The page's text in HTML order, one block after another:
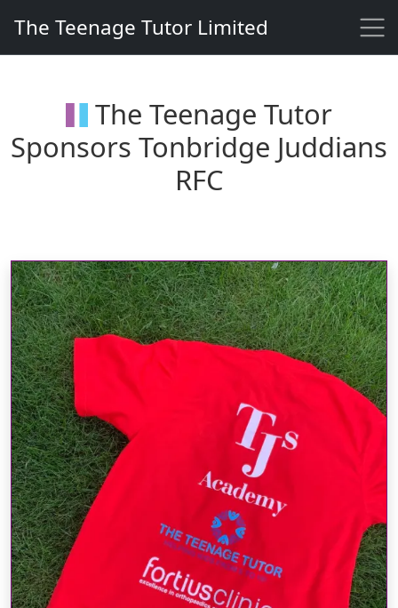
Primary Navigation
The Teenage Tutor Limited
The Teenage Tutor
Sponsors Tonbridge Juddians
RFC